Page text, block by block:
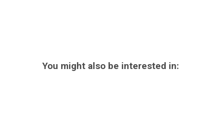
You might also be interested in: